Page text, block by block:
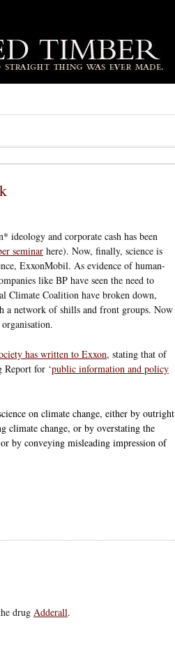
ideology and corporate cash has been
seminar here). Now, finally, science is
ExxonMobil. As evidence of human-
like BP have seen the need to
Climate Coalition have broken down,
a network of shills and front groups. Now
has written to Exxon, stating that of
Report for ‘public information and policy
on climate change, either by outright
climate change, or by overstating the
by conveying misleading impression of
drug Adderall.